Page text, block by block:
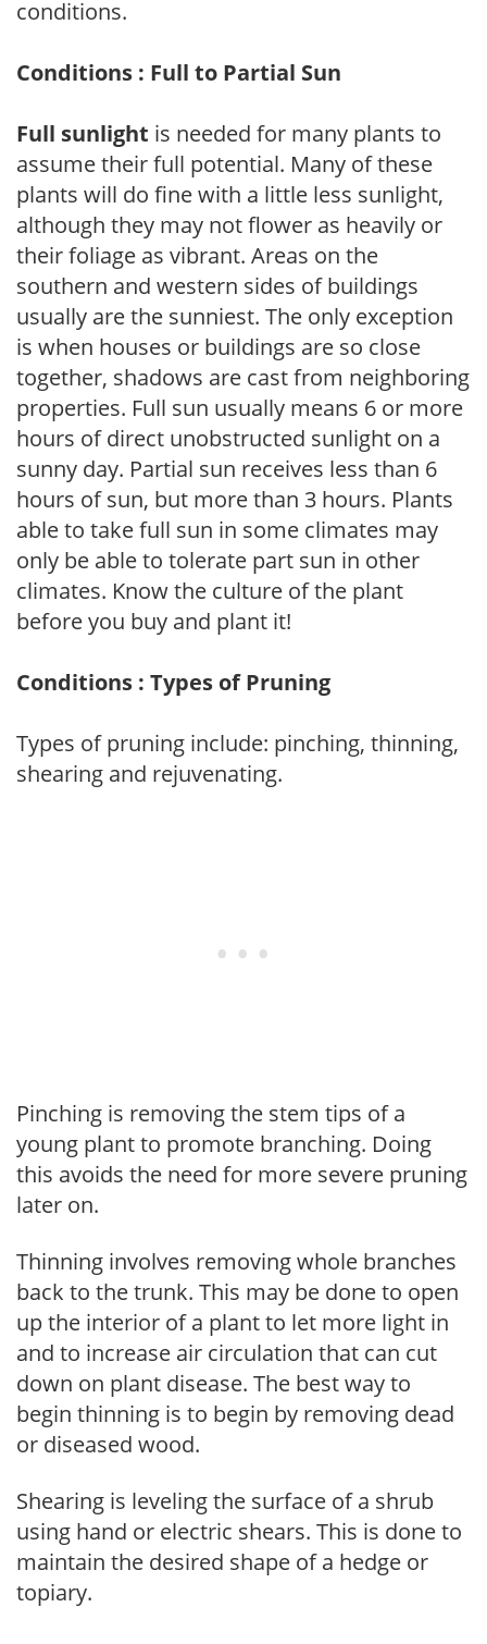
conditions.
Conditions : Full to Partial Sun
Full sunlight is needed for many plants to
assume their full potential. Many of these
plants will do fine with a little less sunlight,
although they may not flower as heavily or
their foliage as vibrant. Areas on the
southern and western sides of buildings
usually are the sunniest. The only exception
is when houses or buildings are so close
together, shadows are cast from neighboring
properties. Full sun usually means 6 or more
hours of direct unobstructed sunlight on a
sunny day. Partial sun receives less than 6
hours of sun, but more than 3 hours. Plants
able to take full sun in some climates may
only be able to tolerate part sun in other
climates. Know the culture of the plant
before you buy and plant it!
Conditions : Types of Pruning
Types of pruning include: pinching, thinning,
shearing and rejuvenating.
Pinching is removing the stem tips of a
young plant to promote branching. Doing
this avoids the need for more severe pruning
later on.
Thinning involves removing whole branches
back to the trunk. This may be done to open
up the interior of a plant to let more light in
and to increase air circulation that can cut
down on plant disease. The best way to
begin thinning is to begin by removing dead
or diseased wood.
Shearing is leveling the surface of a shrub
using hand or electric shears. This is done to
maintain the desired shape of a hedge or
topiary.